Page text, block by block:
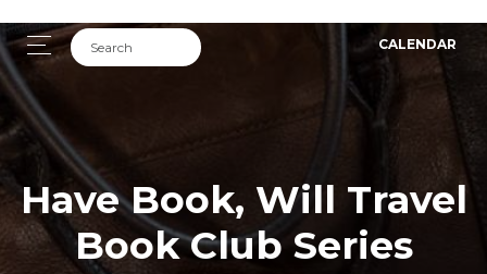
CALENDAR
Have Book, Will Travel
Book Club Series